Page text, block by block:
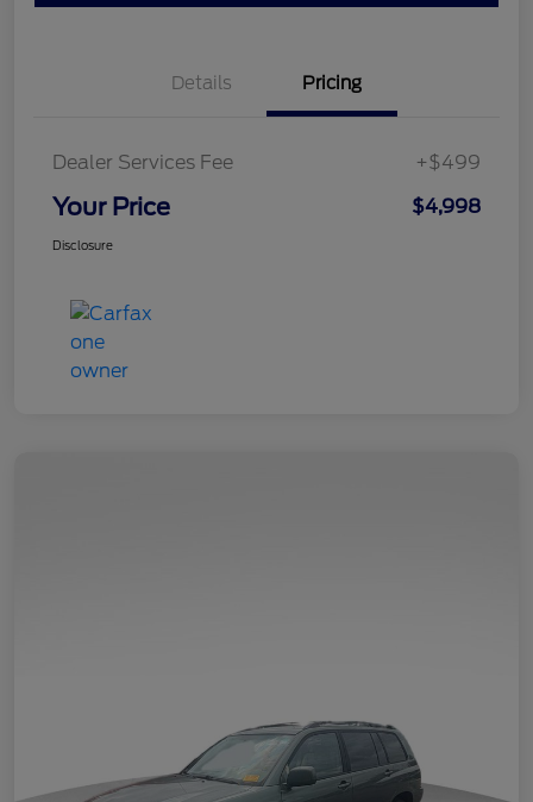
Details Pricing
Dealer Services Fee +$499
Your Price $4,998
Disclosure